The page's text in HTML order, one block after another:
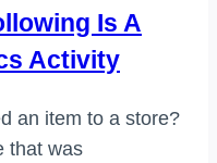
Is A
Activity
an item to a store?
that was